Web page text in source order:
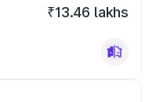
₹13.46 lakhs